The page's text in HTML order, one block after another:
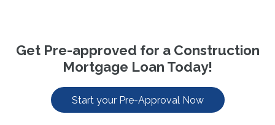
Get Pre-approved for a Construction
Mortgage Loan Today!
Start your Pre-Approval Now